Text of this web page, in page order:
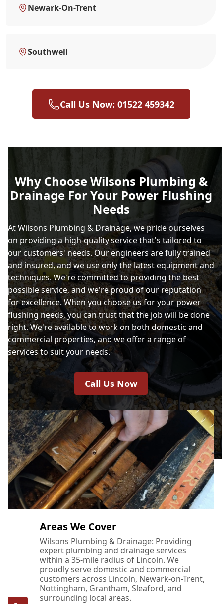
Newark-On-Trent
Southwell
Call Us Now: 01522 459342
Why Choose Wilsons Plumbing &
Drainage For Your Power Flushing
Needs
At Wilsons Plumbing & Drainage, we pride ourselves
on providing a high-quality service that's tailored to
our customers' needs. Our engineers are fully trained
and insured, and we use only the latest equipment and
techniques. We're committed to providing the best
possible service, and we're proud of our reputation
for excellence. When you choose us for your power
flushing needs, you can trust that the job will be done
right. We're available to work on both domestic and
commercial properties, and we offer a range of
services to suit your needs.
Call Us Now
Areas We Cover
Wilsons Plumbing & Drainage: Providing
expert plumbing and drainage services
within a 35-mile radius of Lincoln. We
proudly serve domestic and commercial
customers across Lincoln, Newark-on-Trent,
Nottingham, Grantham, Sleaford, and
surrounding local areas.